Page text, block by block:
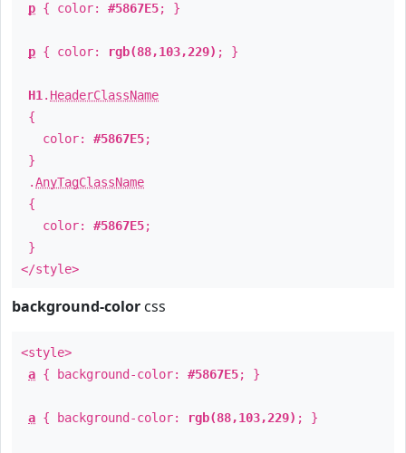
p { color: #5867E5; }
p { color: rgb(88,103,229) ; }
H1 . HeaderClassName
{
color: #5867E5;
}
.AnyTagClassName
{
color: #5867E5;
}
</style>
background-color css
<style>
a { background-color: #5867E5; }
a { background-color: rgb(88,103,229) ; }